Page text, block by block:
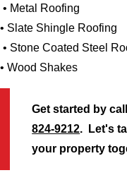
• Metal Roofing
• Slate Shingle
• Stone Coated
• Wood Shakes
Get started by
824-9212. Let's
your property